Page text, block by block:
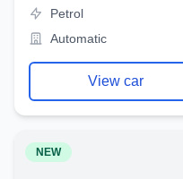
Petrol
Automatic
View car
NEW